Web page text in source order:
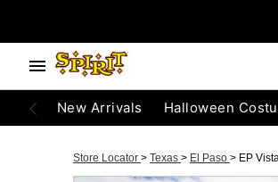
New Arrivals Halloween
Store Locator > Texas > El Paso > EP